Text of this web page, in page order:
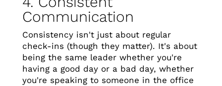
Communication
Consistency isn't just about regular
check-ins (though they matter). It's about
being the same leader whether you're
having a good day or a bad day, whether
you're speaking to someone in the office